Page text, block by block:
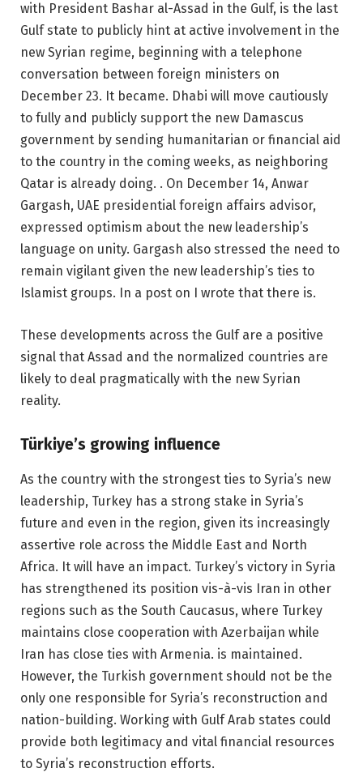
with President Bashar al-Assad in the Gulf, is the last
Gulf state to publicly hint at active involvement in the
new Syrian regime, beginning with a telephone
conversation between foreign ministers on
December 23. It became. Dhabi will move cautiously
to fully and publicly support the new Damascus
government by sending humanitarian or financial aid
to the country in the coming weeks, as neighboring
Qatar is already doing. . On December 14, Anwar
Gargash, UAE presidential foreign affairs advisor,
expressed optimism about the new leadership’s
language on unity. Gargash also stressed the need to
remain vigilant given the new leadership’s ties to
Islamist groups. In a post on I wrote that there is.
These developments across the Gulf are a positive
signal that Assad and the normalized countries are
likely to deal pragmatically with the new Syrian
reality.
Türkiye’s growing influence
As the country with the strongest ties to Syria’s new
leadership, Turkey has a strong stake in Syria’s
future and even in the region, given its increasingly
assertive role across the Middle East and North
Africa. It will have an impact. Turkey’s victory in Syria
has strengthened its position vis-à-vis Iran in other
regions such as the South Caucasus, where Turkey
maintains close cooperation with Azerbaijan while
Iran has close ties with Armenia. is maintained.
However, the Turkish government should not be the
only one responsible for Syria’s reconstruction and
nation-building. Working with Gulf Arab states could
provide both legitimacy and vital financial resources
to Syria’s reconstruction efforts.